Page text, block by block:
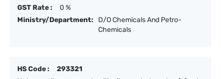
GST Rate :
0 %
Ministry/Department:
D/O Chemicals And Petro-
Chemicals
HS Code :
293321